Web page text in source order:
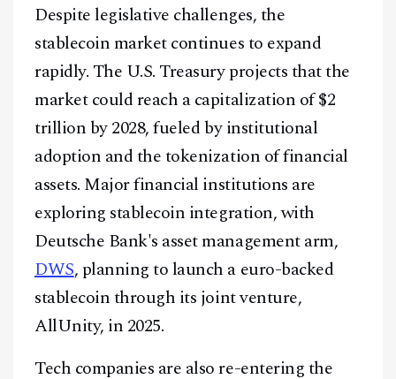
Despite legislative challenges, the
stablecoin market continues to expand
rapidly. The U.S. Treasury projects that the
market could reach a capitalization of $2
trillion by 2028, fueled by institutional
adoption and the tokenization of financial
assets. Major financial institutions are
exploring stablecoin integration, with
Deutsche Bank's asset management arm,
DWS, planning to launch a euro-backed
stablecoin through its joint venture,
AllUnity, in 2025.
Tech companies are also re-entering the